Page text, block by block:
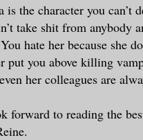
is the character you can’t
take shit from anybody
hate her because she
put you above killing
her colleagues are
forward to reading the